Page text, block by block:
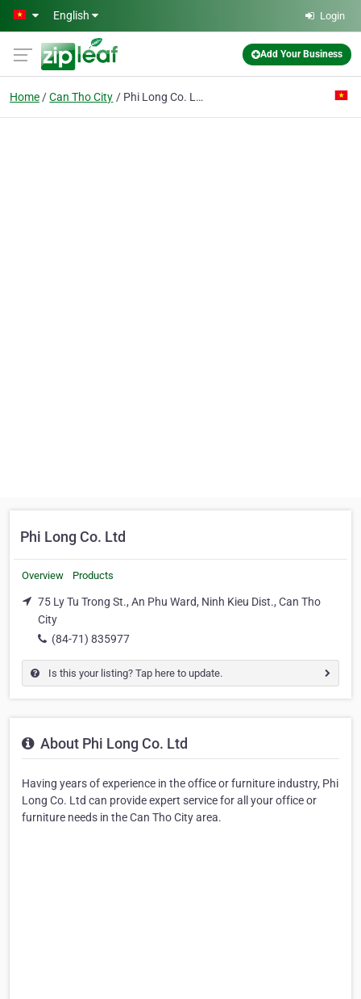
Skip to main content
English Login
Add Your Business
Home Can Tho City Phi Long Co. Ltd
Phi Long Co. Ltd
Overview Products
75 Ly Tu Trong St., An Phu Ward, Ninh Kieu Dist., Can Tho
City
(84-71) 835977
Is this your listing? Tap here to update.
About Phi Long Co. Ltd
Having years of experience in the office or furniture industry, Phi
Long Co. Ltd can provide expert service for all your office or
furniture needs in the Can Tho City area.